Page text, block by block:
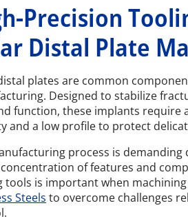
Precision
Distal Plate
plates are common
Designed to stabilize
function, these implants require
and a low profile to protect
process is
of features and
tools is important when machining
Steels to overcome challenges